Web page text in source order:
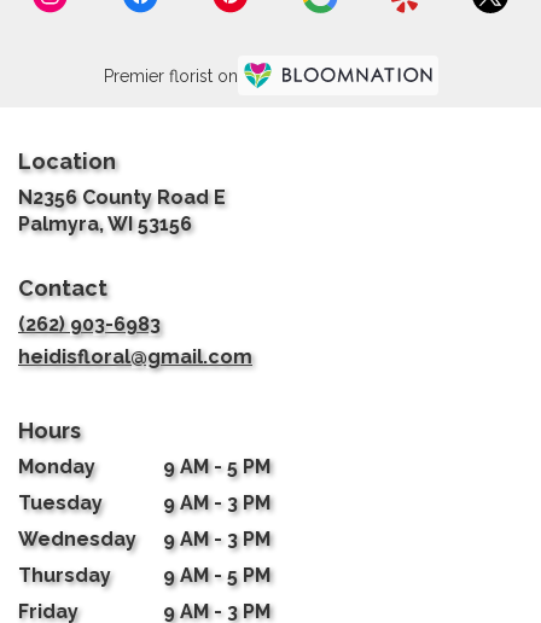
Premier florist on
Location
N2356 County Road E
Palmyra, WI 53156(link
Contact
(262) 903-6983
heidisfloral@gmail.com
Hours
Monday
9 AM - 5 PM
Tuesday
9 AM - 3 PM
Wednesday
9 AM - 3 PM
Thursday
9 AM - 5 PM
Friday
9 AM - 3 PM